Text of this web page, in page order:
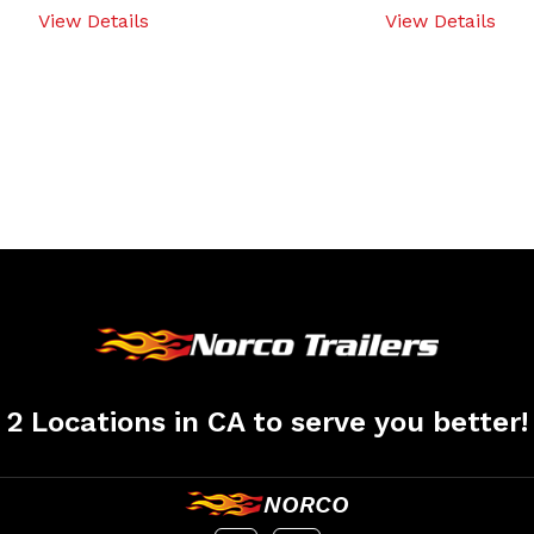
View Details View Details
2 Locations in CA to serve you better!
NORCO